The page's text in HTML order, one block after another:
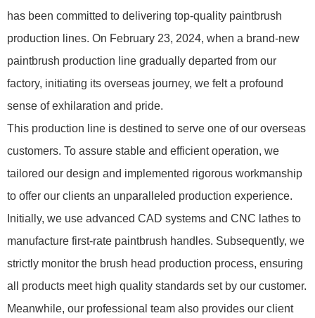
has been committed to delivering top-quality paintbrush
production lines. On February 23, 2024, when a brand-new
paintbrush production line gradually departed from our
factory, initiating its overseas journey, we felt a profound
sense of exhilaration and pride.
This production line is destined to serve one of our overseas
customers. To assure stable and efficient operation, we
tailored our design and implemented rigorous workmanship
to offer our clients an unparalleled production experience.
Initially, we use advanced CAD systems and CNC lathes to
manufacture first-rate paintbrush handles. Subsequently, we
strictly monitor the brush head production process, ensuring
all products meet high quality standards set by our customer.
Meanwhile, our professional team also provides our client